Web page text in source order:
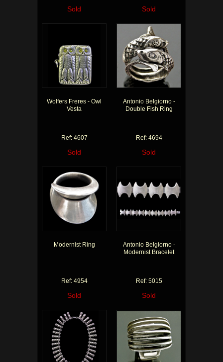
Sold Sold
Wolfers Freres - Owl
Vesta
Ref: 4607
Sold
Antonio Belgiorno -
Double Fish Ring
Ref: 4694
Sold
Modernist Ring
Ref: 4954
Sold
Antonio Belgiorno -
Modernist Bracelet
Ref: 5015
Sold